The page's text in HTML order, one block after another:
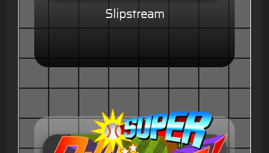
Slipstream